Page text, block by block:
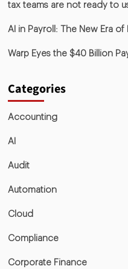
tax teams are not ready to
AI in Payroll: The New Era
Warp Eyes the $40 Billion
Categories
Accounting
AI
Audit
Automation
Cloud
Compliance
Corporate Finance